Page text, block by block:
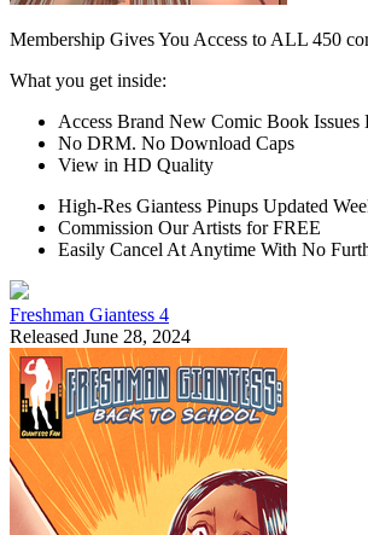
Membership Gives You Access to ALL 450
What you get inside:
Access Brand New Comic Book Issues
No DRM. No Download Caps
View in HD Quality
High-Res Giantess Pinups Updated
Commission Our Artists for FREE
Easily Cancel At Anytime With No
Freshman Giantess 4
Released June 28, 2024